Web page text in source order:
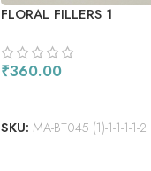
FLORAL FILLERS 1
₹360.00
SKU: MA-BT045 (1)-1-1-1-1-2